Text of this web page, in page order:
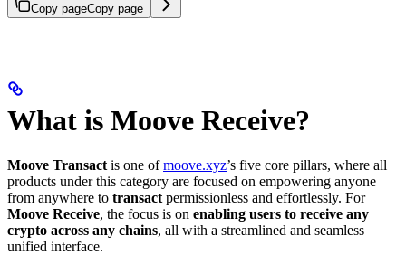
Copy pageCopy page
What is Moove Receive?
Moove Transact is one ofmoove.xyz’s five core pillars, where all
products under this category are focused on empowering anyone
from anywhere to transact permissionless and effortlessly. For
Moove Receive, the focus is on enabling users to receive any
crypto across any chains, all with a streamlined and seamless
unified interface.